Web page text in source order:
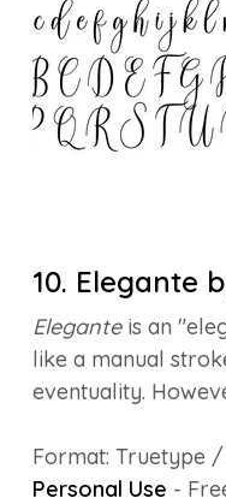
10. Elegante
Eleganteis an
like a manual
eventuality.
Format: Truetype
Personal Use -